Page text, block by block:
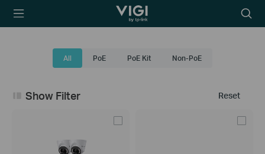
TP-Link, Reliably
icon
All PoE PoE Kit Non-PoE
Reset
Show Filter